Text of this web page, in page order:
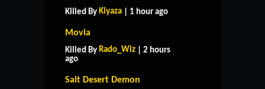
Killed By Kiyaza | 1 hour ago
Movia
Killed By Rado_Wiz | 2 hours
ago
Salt Desert Demon
HOME SUPPORT